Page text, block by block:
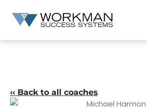
‹‹ Back to all coaches